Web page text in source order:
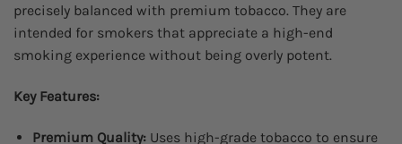
precisely balanced with premium tobacco. They are
intended for smokers that appreciate a high-end
smoking experience without being overly potent.
Key Features:
Premium Quality:Uses high-grade tobacco to ensure